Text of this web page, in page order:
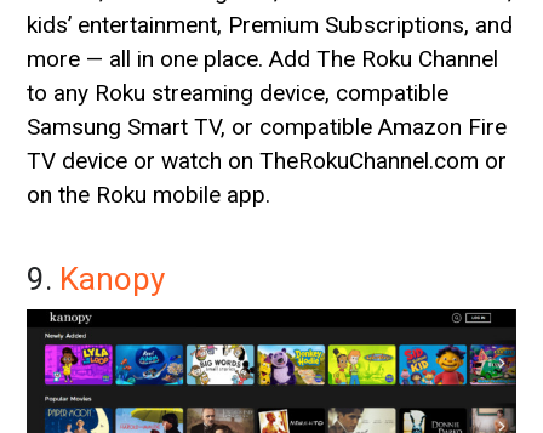
kids’ entertainment, Premium Subscriptions, and
more — all in one place. Add The Roku Channel
to any Roku streaming device, compatible
Samsung Smart TV, or compatible Amazon Fire
TV device or watch on TheRokuChannel.com or
on the Roku mobile app.
9. Kanopy